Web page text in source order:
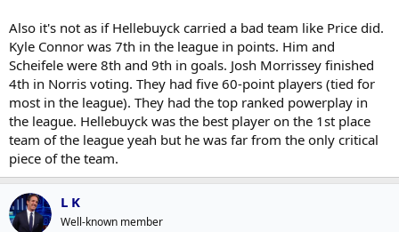
Also it's not as if Hellebuyck carried a bad team like Price did.
Kyle Connor was 7th in the league in points. Him and
Scheifele were 8th and 9th in goals. Josh Morrissey finished
4th in Norris voting. They had five 60-point players (tied for
most in the league). They had the top ranked powerplay in
the league. Hellebuyck was the best player on the 1st place
team of the league yeah but he was far from the only critical
piece of the team.
L K
Well-known member